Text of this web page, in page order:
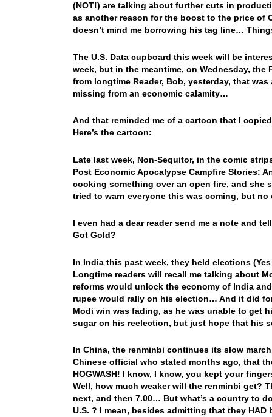
(NOT!) are talking about further cuts in
as another reason for the boost to the price of
doesn’t mind me borrowing his tag line…
The U.S. Data cupboard this week will be
week, but in the meantime, on Wednesday,
from longtime Reader, Bob, yesterday, that
missing from an economic calamity…
And that reminded me of a cartoon that I
Here’s the cartoon:
Late last week, Non-Sequitor, in the comic
Post Economic Apocalypse Campfire Stories:
cooking something over an open fire, and she
tried to warn everyone this was coming, but
I even had a dear reader send me a note and
Got Gold?
In India this past week, they held elections
Longtime readers will recall me talking about
reforms would unlock the economy of India
rupee would rally on his election… And it did
Modi win was fading, as he was unable to get
sugar on his reelection, but just hope that his
In China, the renminbi continues its slow
Chinese official who stated months ago, that
HOGWASH! I know, I know, you kept your
Well, how much weaker will the renminbi get?
next, and then 7.00… But what’s a country to
U.S. ? I mean, besides admitting that they